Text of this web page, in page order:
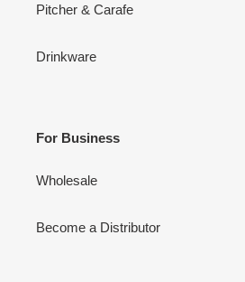
Pitcher & Carafe
Drinkware
For Business
Wholesale
Become a Distributor